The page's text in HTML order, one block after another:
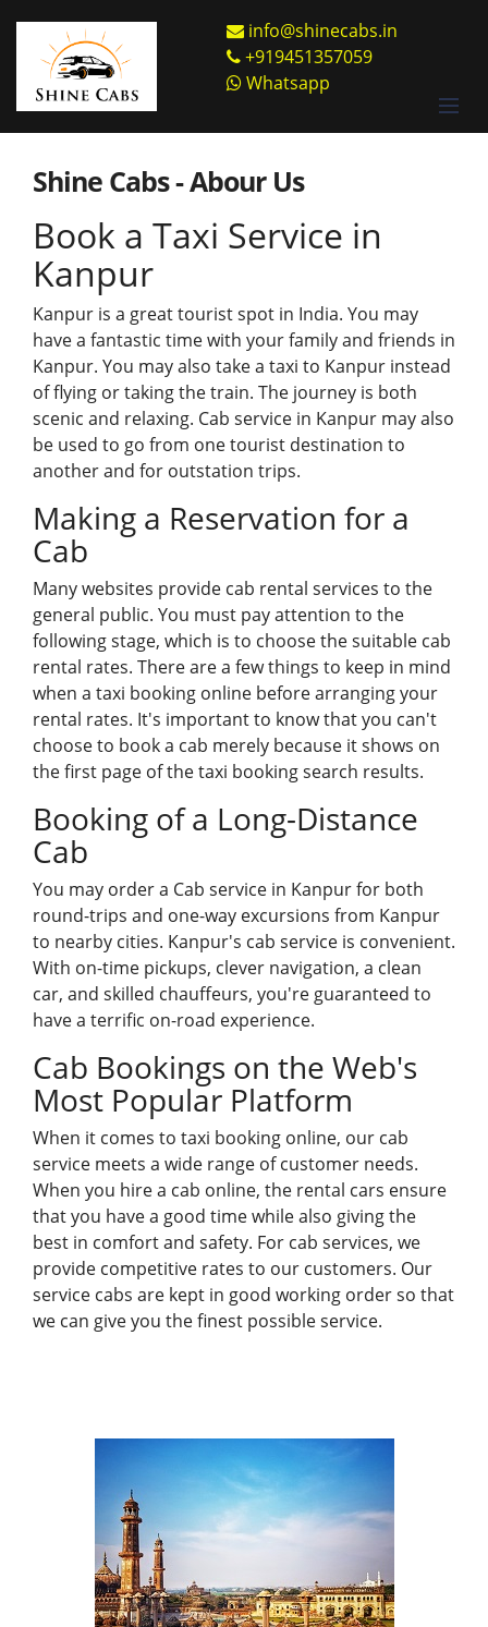
info@shinecabs.in
+919451357059
Whatsapp
Shine Cabs - Abour Us
Book a Taxi Service in
Kanpur
Kanpur is a great tourist spot in India. You may
have a fantastic time with your family and friends in
Kanpur. You may also take a taxi to Kanpur instead
of flying or taking the train. The journey is both
scenic and relaxing. Cab service in Kanpur may also
be used to go from one tourist destination to
another and for outstation trips.
Making a Reservation for a
Cab
Manywebsites provide cab rental services to the
general public. You must pay attention to the
following stage, which is to choose the suitable cab
rental rates. There are a few things to keep in mind
when a taxi booking online before arranging your
rental rates. It's important to know that you can't
choose to book a cab merely because it shows on
the first page of the taxi booking search results.
Booking of a Long-Distance
Cab
You may order a Cab service in Kanpur for both
round-trips and one-way excursions from Kanpur
to nearby cities. Kanpur's cab service is convenient.
With on-time pickups, clever navigation, a clean
car, and skilled chauffeurs, you're guaranteed to
have a terrific on-road experience.
Cab Bookings on the Web's
Most Popular Platform
When it comes to taxi booking online, our cab
service meets a wide range of customer needs.
When you hire a cab online, the rental cars ensure
that you have a good time while also giving the
best in comfort and safety. For cab services, we
provide competitive rates to our customers. Our
service cabs are kept in good working order so that
we can give you the finest possible service.